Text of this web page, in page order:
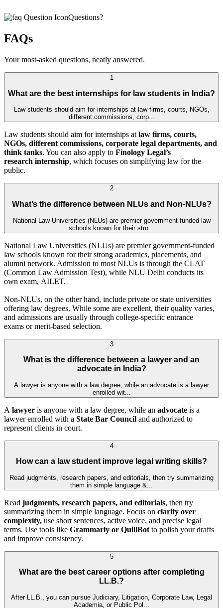
Questions?
FAQs
Your most-asked questions, neatly answered.
1
What are the best internships for law students in India?
Law students should aim for internships at law firms, courts, NGOs,
different commissions, corp...
Law students should aim for internships at law firms, courts,
NGOs, different commissions, corporate legal departments, and
think tanks. You can also apply to Finology Legal’s
research internship, which focuses on simplifying law for the
public.
2
What’s the difference between NLUs and Non-NLUs?
National Law Universities (NLUs) are premier government-funded law
schools known for their stro...
National Law Universities (NLUs) are premier government-funded
law schools known for their strong academics, placements, and
alumni network. Admission to most NLUs is through the CLAT
(Common Law Admission Test), while NLU Delhi conducts its
own exam, AILET.
Non-NLUs, on the other hand, include private or state universities
offering law degrees. While some are excellent, their quality varies,
and admissions are usually through college-specific entrance
exams or merit-based selection.
3
What is the difference between a lawyer and an
advocate in India?
A lawyer is anyone with a law degree, while an advocate is a lawyer
enrolled wit...
A lawyer is anyone with a law degree, while an advocate is a
lawyer enrolled with a State Bar Council and authorized to
represent clients in court.
4
How can a law student improve legal writing skills?
Read judgments, research papers, and editorials, then try summarizing
them in simple language.&...
Read judgments, research papers, and editorials, then try
summarizing them in simple language. Focus on clarity over
complexity, use short sentences, active voice, and precise legal
terms. Use tools like Grammarly or QuillBot to polish your drafts
and improve consistency.
5
What are the best career options after completing
LL.B.?
After LL.B., you can pursue Judiciary, Litigation, Corporate Law, Legal
Academia, or Public Pol...